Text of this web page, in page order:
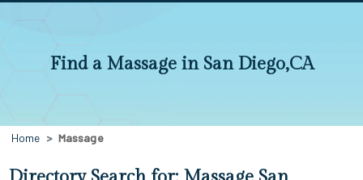
Find a Massage in San Diego,CA
Home Massage